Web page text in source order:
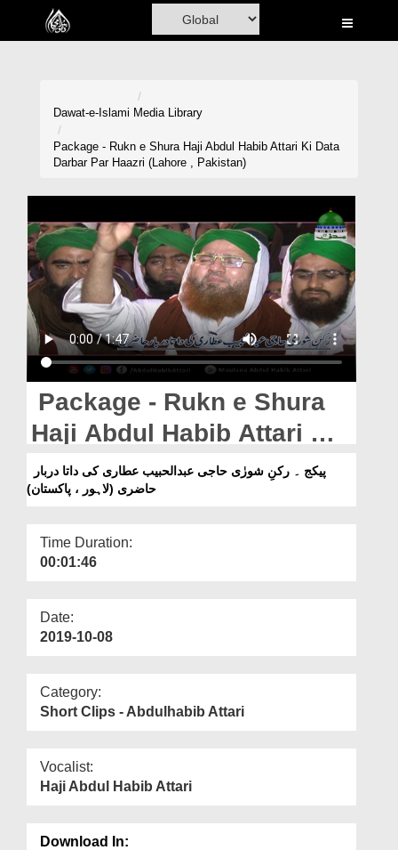
Home
Rohani Ilaj
Donation
Blog
Magazine
Departments
Our Websites
More
Dawat-e-Islami Media Library
Package - Rukn e Shura Haji Abdul Habib Attari Ki Data
Darbar Par Haazri (Lahore , Pakistan)
Package - Rukn e Shura
Haji Abdul Habib Attari Ki
Data Darbar Par Haazri
(Lahore , Pakistan)
حاضری (لاہور ، پاکستان)
Time Duration:
00:01:46
Date:
2019-10-08
Category:
Short Clips - Abdulhabib Attari
Vocalist:
Haji Abdul Habib Attari
Download In: